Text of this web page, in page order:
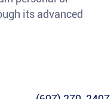
its advanced